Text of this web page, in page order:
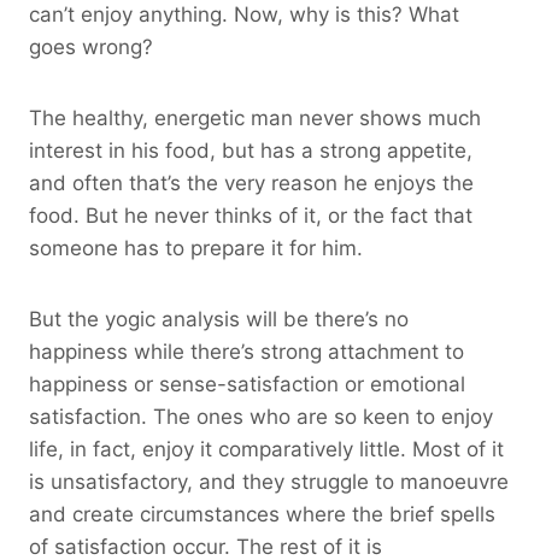
can’t enjoy anything. Now, why is this? What
goes wrong?
The healthy, energetic man never shows much
interest in his food, but has a strong appetite,
and often that’s the very reason he enjoys the
food. But he never thinks of it, or the fact that
someone has to prepare it for him.
But the yogic analysis will be there’s no
happiness while there’s strong attachment to
happiness or sense-satisfaction or emotional
satisfaction. The ones who are so keen to enjoy
life, in fact, enjoy it comparatively little. Most of it
is unsatisfactory, and they struggle to manoeuvre
and create circumstances where the brief spells
of satisfaction occur. The rest of it is